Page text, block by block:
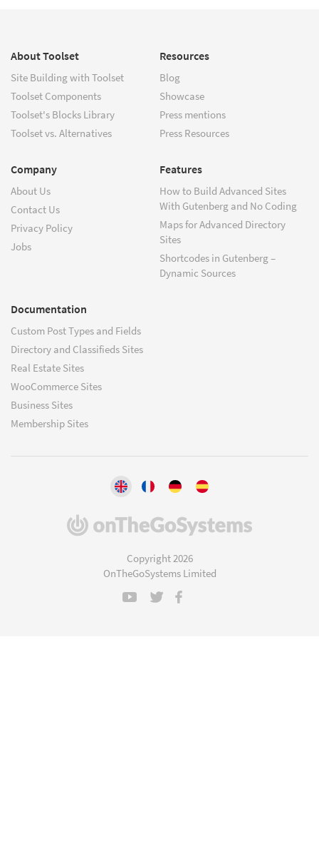
About Toolset
Site Building with Toolset
Toolset Components
Toolset's Blocks Library
Toolset vs. Alternatives
Resources
Blog
Showcase
Press mentions
Press Resources
Company
About Us
Contact Us
Privacy Policy
Jobs
Features
How to Build Advanced Sites
With Gutenberg and No Coding
Maps for Advanced Directory
Sites
Shortcodes in Gutenberg –
Dynamic Sources
Documentation
Custom Post Types and Fields
Directory and Classifieds Sites
Real Estate Sites
WooCommerce Sites
Business Sites
Membership Sites
(opens
Copyright 2026
OnTheGoSystems Limited